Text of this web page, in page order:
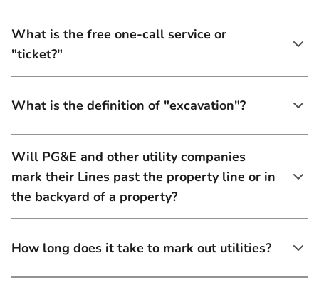
What is the free one-call service or
"ticket?"
What is the definition of "excavation"?
Will PG&E and other utility companies
mark their Lines past the property line or in
the backyard of a property?
How long does it take to mark out utilities?